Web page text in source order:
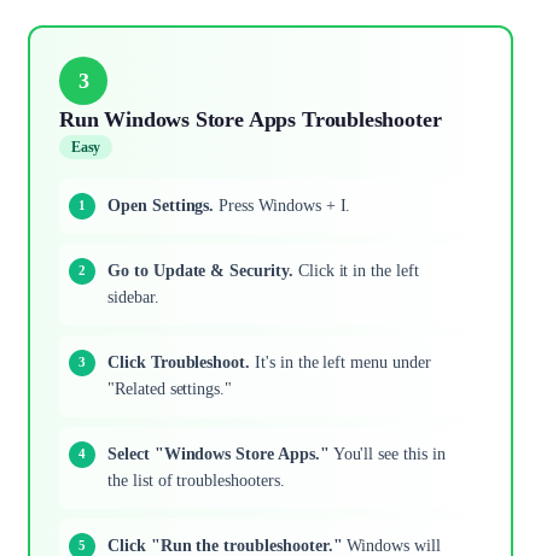
3
Run Windows Store Apps Troubleshooter
Easy
Open Settings. Press Windows + I.
Go to Update & Security. Click it in the left
sidebar.
Click Troubleshoot. It's in the left menu under
"Related settings."
Select "Windows Store Apps." You'll see this in
the list of troubleshooters.
Click "Run the troubleshooter." Windows will